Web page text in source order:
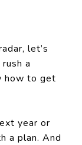
let’s
a
how to get
year or
a plan. And